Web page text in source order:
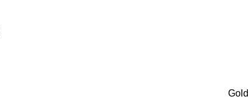
Gold